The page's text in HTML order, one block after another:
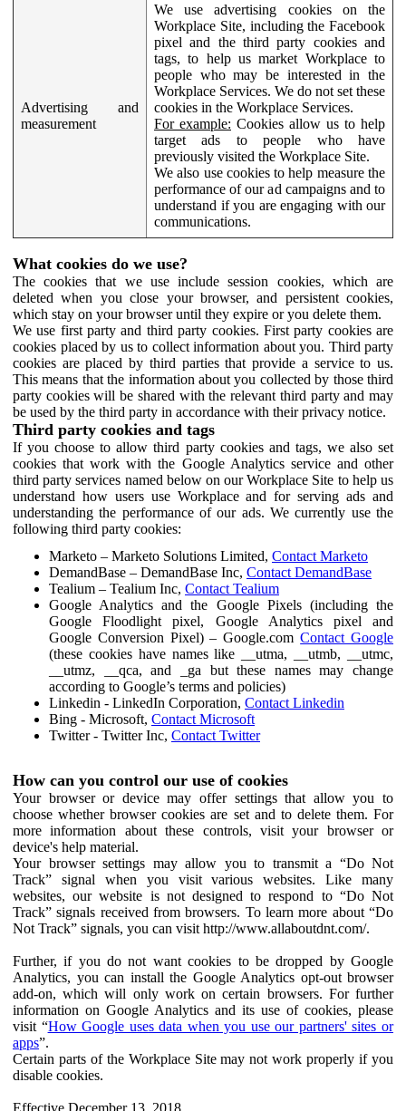
Advertising and
measurement
We use advertising cookies on the
Workplace Site, including the Facebook
pixel and the third party cookies and
tags, to help us market Workplace to
people who may be interested in the
Workplace Services. We do not set these
cookies in the Workplace Services.
For example: Cookies allow us to help
target ads to people who have
previously visited the Workplace Site.
We also use cookies to help measure the
performance of our ad campaigns and to
understand if you are engaging with our
communications.
What cookies do we use?
The cookies that we use include session cookies, which are
deleted when you close your browser, and persistent cookies,
which stay on your browser until they expire or you delete them.
We use first party and third party cookies. First party cookies are
cookies placed by us to collect information about you. Third party
cookies are placed by third parties that provide a service to us.
This means that the information about you collected by those third
party cookies will be shared with the relevant third party and may
be used by the third party in accordance with their privacy notice.
Third party cookies and tags
If you choose to allow third party cookies and tags, we also set
cookies that work with the Google Analytics service and other
third party services named below on our Workplace Site to help us
understand how users use Workplace and for serving ads and
understanding the performance of our ads. We currently use the
following third party cookies:
Marketo – Marketo Solutions Limited, Contact Marketo
DemandBase – DemandBase Inc, Contact DemandBase
Tealium – Tealium Inc, Contact Tealium
Google Analytics and the Google Pixels (including the
Google Floodlight pixel, Google Analytics pixel and
Google Conversion Pixel) – Google.comContact Google
(these cookies have names like __utma, __utmb, __utmc,
__utmz, __qca, and _ga but these names may change
according to Google’s terms and policies)
Linkedin - LinkedIn Corporation, Contact Linkedin
Bing - Microsoft, Contact Microsoft
Twitter - Twitter Inc, Contact Twitter
How can you control our use of cookies
Your browser or device may offer settings that allow you to
choose whether browser cookies are set and to delete them. For
more information about these controls, visit your browser or
device's help material.
Your browser settings may allow you to transmit a “Do Not
Track” signal when you visit various websites. Like many
websites, our website is not designed to respond to “Do Not
Track” signals received from browsers. To learn more about “Do
Not Track” signals, you can visit http://www.allaboutdnt.com/.
Further, if you do not want cookies to be dropped by Google
Analytics, you can install the Google Analytics opt-out browser
add-on, which will only work on certain browsers. For further
information on Google Analytics and its use of cookies, please
visit “How Google uses data when you use our partners' sites or
apps”.
Certain parts of the Workplace Site may not work properly if you
disable cookies.
Effective December 13, 2018